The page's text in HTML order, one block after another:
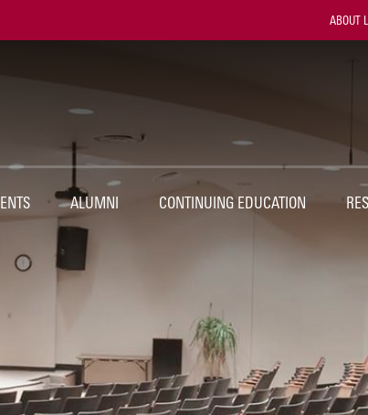
Utility
ABOUT
ALUMNI CONTINUING EDUCATION